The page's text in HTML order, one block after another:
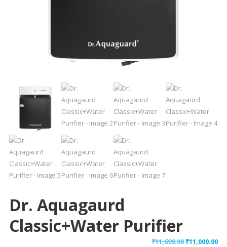
Dr. Aquagaurd
Classic+Water Purifier
₹11,699.00 Original
₹11,000.00